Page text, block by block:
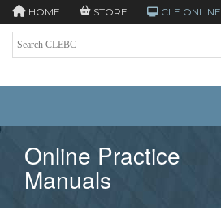
HOME STORE CLE ONLINE
Online Practice
Manuals